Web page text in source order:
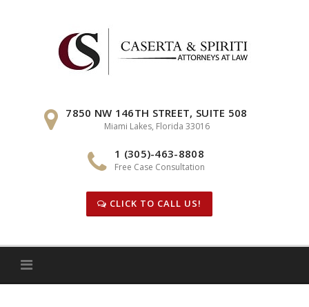
7850 NW 146TH STREET, SUITE 508
Miami Lakes, Florida 33016
1 (305)-463-8808
Free Case Consultation
CLICK TO CALL US!